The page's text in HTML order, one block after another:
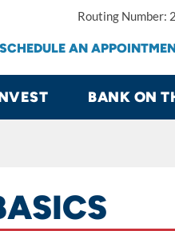
Routing Number:
SCHEDULE AN
BANK ON